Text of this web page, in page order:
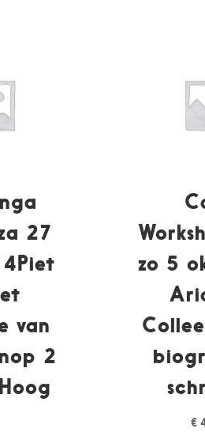
27
van
2
zo 5
€